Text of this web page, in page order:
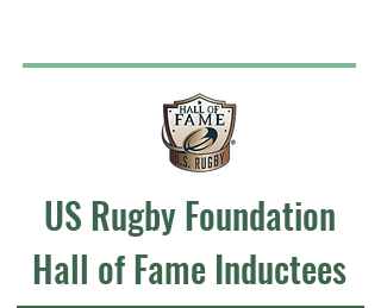
US Rugby Foundation
Hall of Fame Inductees